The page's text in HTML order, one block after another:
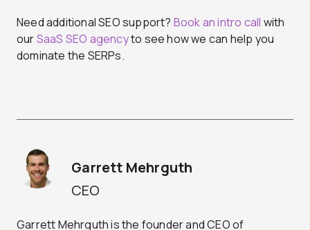
Need additional SEO support? Book an intro call with
ourSaaS SEO agencyto see how we can help you
dominate the SERPs.
CEO
Garrett Mehrguth
Garrett Mehrguth is the founder and CEO of